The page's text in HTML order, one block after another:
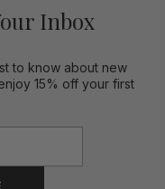
Inbox
to know about new
15% off your first